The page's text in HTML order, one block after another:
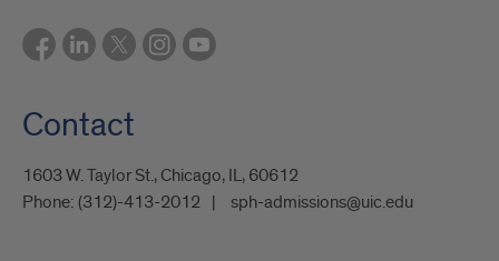
Contact
1603 W. Taylor St., Chicago, IL, 60612
Phone: (312)-413-2012 sph-admissions@uic.edu